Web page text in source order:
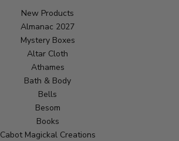
New Products
Almanac 2027
Mystery Boxes
Altar Cloth
Athames
Bath & Body
Bells
Besom
Books
Cabot Magickal Creations